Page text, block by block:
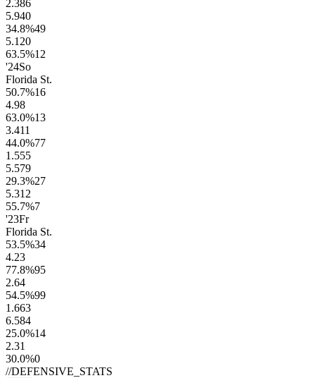
2.386
5.940
34.8%49
5.1 20
63.5%12
'24So
Florida St.
50.7%16
4.98
63.0%13
3.411
44.0%77
1.555
5.579
29.3%27
5.312
55.7%7
'23Fr
Florida St.
53.5%34
4.23
77.8%95
2.64
54.5%99
1.663
6.584
25.0%14
2.31
30.0%0
//DEFENSIVE_STATS